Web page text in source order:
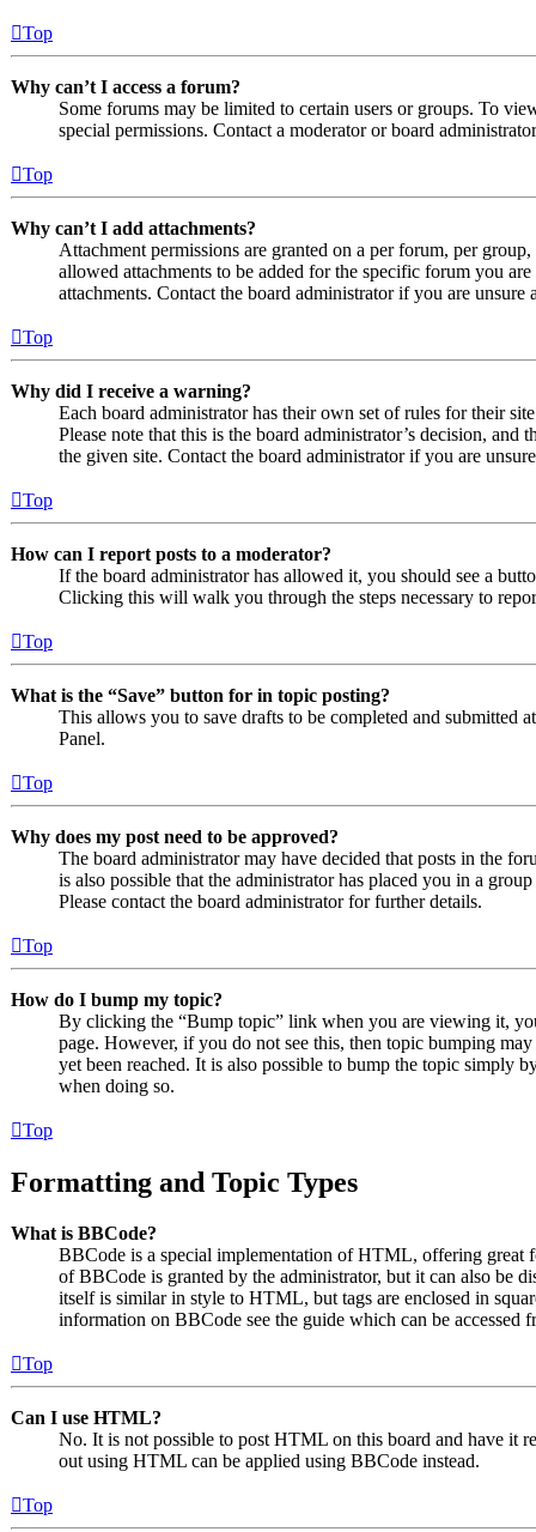
Top
Why can’t I access a forum?
Some forums may be limited to certain users or groups. To
special permissions. Contact a moderator or board
Top
Why can’t I add attachments?
Attachment permissions are granted on a per forum, per
allowed attachments to be added for the specific forum you
attachments. Contact the board administrator if you are
Top
Why did I receive a warning?
Each board administrator has their own set of rules for their
Please note that this is the board administrator’s decision,
the given site. Contact the board administrator if you are
Top
How can I report posts to a moderator?
If the board administrator has allowed it, you should see a
Clicking this will walk you through the steps necessary to
Top
What is the “Save” button for in topic posting?
This allows you to save drafts to be completed and submitted
Panel.
Top
Why does my post need to be approved?
The board administrator may have decided that posts in the
is also possible that the administrator has placed you in a
Please contact the board administrator for further details.
Top
How do I bump my topic?
By clicking the “Bump topic” link when you are viewing it,
page. However, if you do not see this, then topic bumping
yet been reached. It is also possible to bump the topic simply
when doing so.
Top
Formatting and Topic Types
What is BBCode?
BBCode is a special implementation of HTML, offering great
of BBCode is granted by the administrator, but it can also be
itself is similar in style to HTML, but tags are enclosed in
information on BBCode see the guide which can be accessed
Top
Can I use HTML?
No. It is not possible to post HTML on this board and have it
out using HTML can be applied using BBCode instead.
Top